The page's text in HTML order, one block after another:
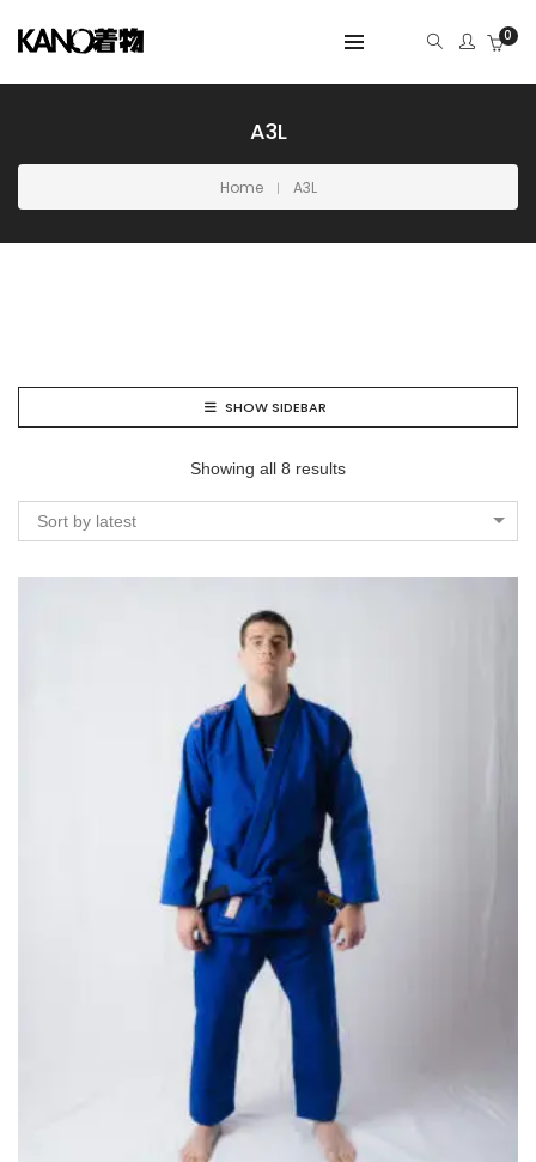
0
A3L
Home A3L
SHOW SIDEBAR
Showing all 8 results
Sort by latest